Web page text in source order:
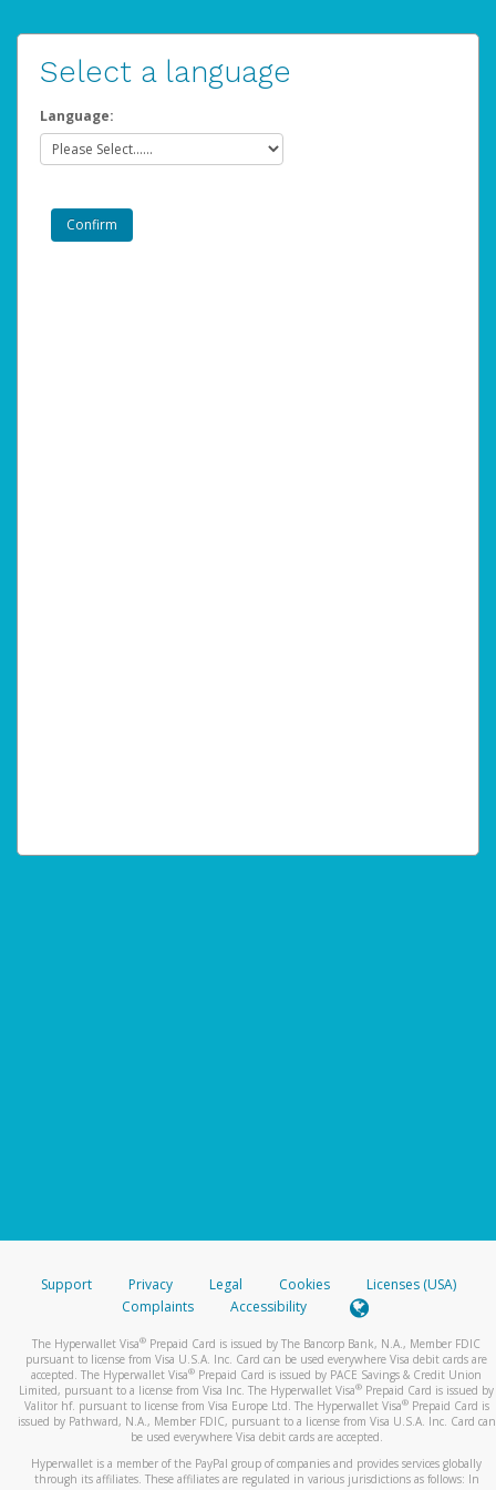
Select a language
Language:
Support Privacy Legal Cookies
Licenses (USA)
Complaints
Accessibility
The Hyperwallet Visa® Prepaid Card is issued by The Bancorp Bank, N.A., Member FDIC
pursuant to license from Visa U.S.A. Inc. Card can be used everywhere Visa debit cards are
accepted. The Hyperwallet Visa® Prepaid Card is issued by PACE Savings & Credit Union
Limited, pursuant to a license from Visa Inc. The Hyperwallet Visa® Prepaid Card is issued by
Valitor hf. pursuant to license from Visa Europe Ltd. The Hyperwallet Visa®Prepaid Card is
issued by Pathward, N.A., Member FDIC, pursuant to a license from Visa U.S.A. Inc. Card can
be used everywhere Visa debit cards are accepted.
Hyperwallet is a member of the PayPal group of companies and provides services globally
through its affiliates. These affiliates are regulated in various jurisdictions as follows: In